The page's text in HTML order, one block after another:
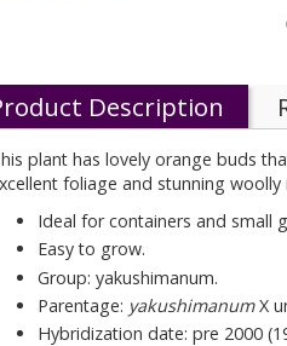
Description
plant has lovely orange buds
foliage and stunning
Ideal for containers and small
Easy to grow.
Group: yakushimanum.
Parentage: yakushimanumX
Hybridization date: pre 2000